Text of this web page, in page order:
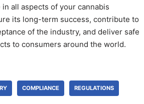
all aspects of your cannabis
its long-term success, contribute to
of the industry, and deliver safe
to consumers around the world.
COMPLIANCE REGULATIONS